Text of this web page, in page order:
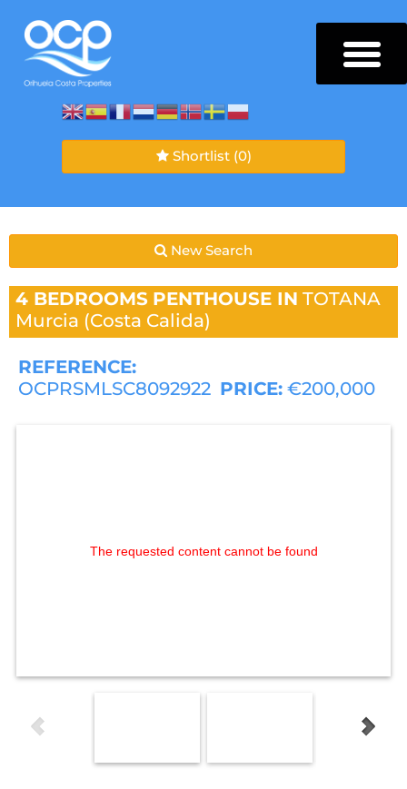
Shortlist (0)
New Search
4 BEDROOMS PENTHOUSE IN TOTANA
Murcia (Costa Calida)
REFERENCE:
OCPRSMLSC8092922 PRICE: €200,000
The requested content cannot be found